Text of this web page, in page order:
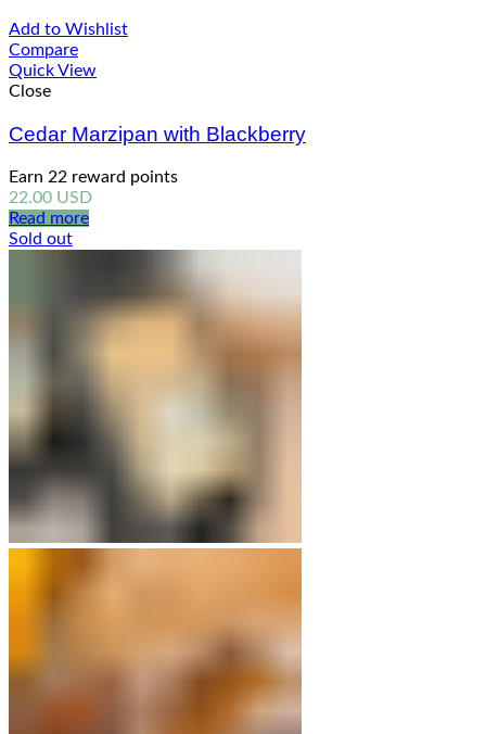
Add to Wishlist
Compare
Quick View
Close
Cedar Marzipan with Blackberry
Earn 22 reward points
22.00 USD
Read more
Sold out